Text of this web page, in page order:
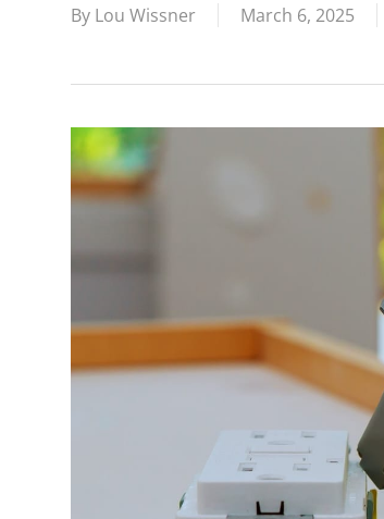
By Lou Wissner March 6, 2025